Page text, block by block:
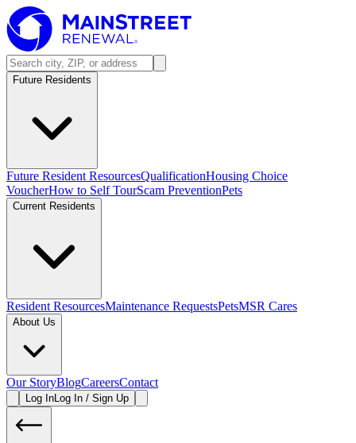
Future Residents
Future Resident ResourcesQualificationHousing Choice
VoucherHow to Self TourScam PreventionPets
Current Residents
Resident ResourcesMaintenance RequestsPetsMSR Cares
About Us
Our StoryBlogCareersContact
Log InLog In / Sign Up